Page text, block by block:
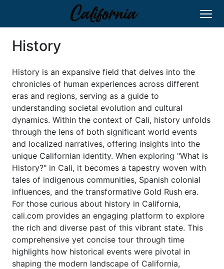
History
History is an expansive field that delves into the
chronicles of human experiences across different
eras and regions, serving as a guide to
understanding societal evolution and cultural
dynamics. Within the context of Cali, history unfolds
through the lens of both significant world events
and localized narratives, offering insights into the
unique Californian identity. When exploring "What is
History?" in Cali, it becomes a tapestry woven with
tales of indigenous communities, Spanish colonial
influences, and the transformative Gold Rush era.
For those curious about history in California,
cali.com provides an engaging platform to explore
the rich and diverse past of this vibrant state. This
comprehensive yet concise tour through time
highlights how historical events were pivotal in
shaping the modern landscape of California,